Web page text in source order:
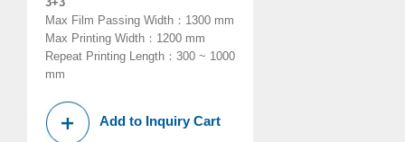
Max Film Passing Width ： 1300 mm
Max Printing Width ： 1200 mm
Repeat Printing Length ： 300 ~ 1000
mm
Add to Inquiry Cart